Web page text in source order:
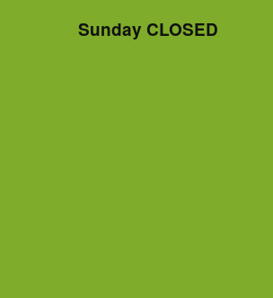
Sunday CLOSED